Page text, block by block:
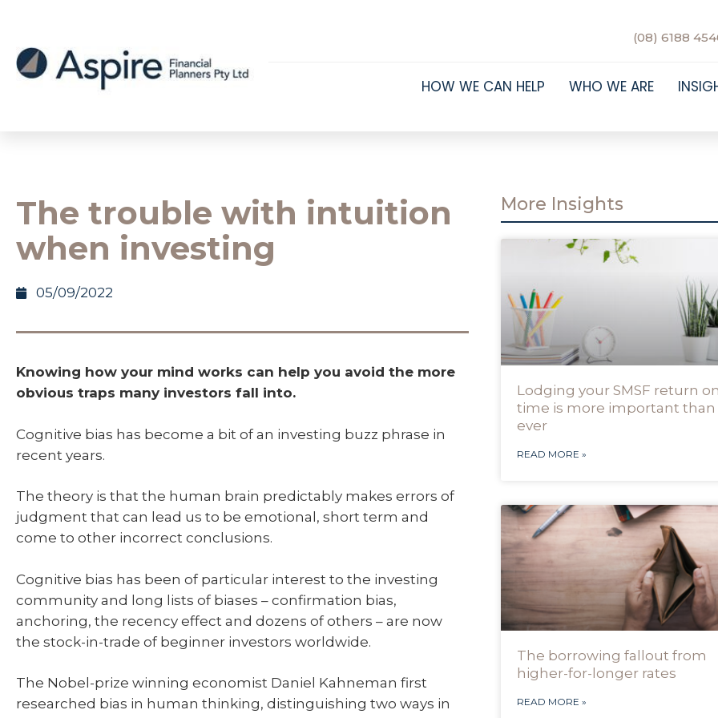
(08) 6188
HOW WE CAN HELP WHO WE ARE
The trouble with intuition
when investing
05/09/2022
Knowing how your mind works can help you avoid the more
obvious traps many investors fall into.
Cognitive bias has become a bit of an investing buzz phrase in
recent years.
The theory is that the human brain predictably makes errors of
judgment that can lead us to be emotional, short term and
come to other incorrect conclusions.
Cognitive bias has been of particular interest to the investing
community and long lists of biases – confirmation bias,
anchoring, the recency effect and dozens of others – are now
the stock-in-trade of beginner investors worldwide.
The Nobel-prize winning economist Daniel Kahneman first
researched bias in human thinking, distinguishing two ways in
More Insights
Lodging your SMSF return
time is more important than
ever
READ MORE »
The borrowing fallout from
higher-for-longer rates
READ MORE »